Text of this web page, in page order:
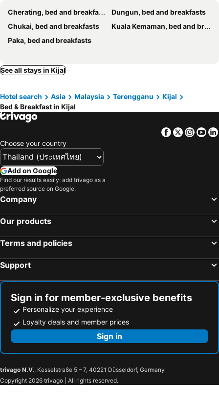
Cherating, bed and breakfasts
Dungun, bed and breakfasts
Chukai, bed and breakfasts
Kuala Kemaman, bed and breakfasts
Paka, bed and breakfasts
See all stays in Kijal
Hotel search Asia Malaysia Terengganu
Kijal
Bed & Breakfast in Kijal
Facebook
Twitter
Choose your country
Add on Google
Find our results easily: add trivago as a
preferred source on Google.
Company
Our products
Terms and policies
Support
Sign in for member-exclusive benefits
Personalize your experience
Loyalty deals and member prices
Sign in
trivago N.V., Kesselstraße 5 – 7, 40221 Düsseldorf, Germany
Copyright 2026 trivago | All rights reserved.